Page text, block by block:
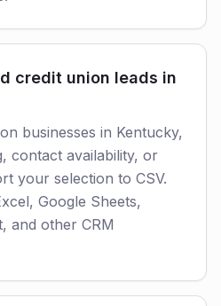
credit union leads in
businesses in Kentucky,
contact availability, or
your selection to CSV.
Google Sheets,
and other CRM